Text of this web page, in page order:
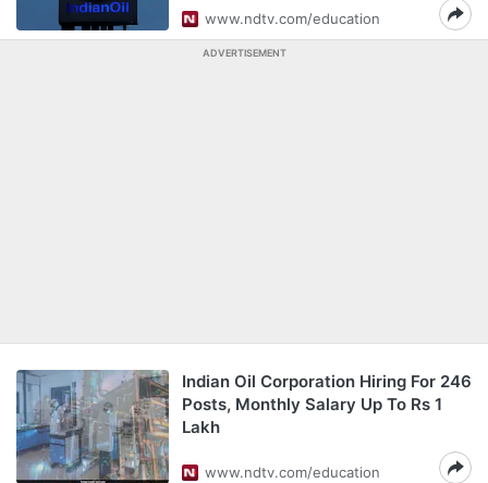
www.ndtv.com/education
ADVERTISEMENT
Indian Oil Corporation Hiring For 246
Posts, Monthly Salary Up To Rs 1
Lakh
www.ndtv.com/education